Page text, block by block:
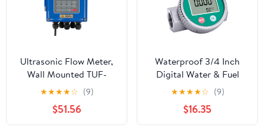
Ultrasonic Flow Meter,
Wall Mounted TUF-
2000B Liquid
Flowmeter with Bi-
Directional
Measurement and TM-1
★★★★☆ (9)
$51.56
Waterproof 3/4 Inch
Digital Water & Fuel
Flow Meter, EMI
Protection, 1-13.2 GPM
Inline NPT Thread Fuel
Meter for Water, Diesel,
★★★★☆ (9)
$16.35